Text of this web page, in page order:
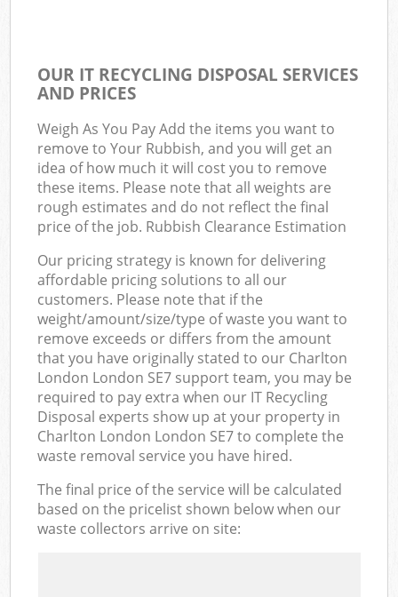
OUR IT RECYCLING DISPOSAL SERVICES
AND PRICES
Weigh As You Pay Add the items you want to
remove to Your Rubbish, and you will get an
idea of how much it will cost you to remove
these items. Please note that all weights are
rough estimates and do not reflect the final
price of the job. Rubbish Clearance Estimation
Our pricing strategy is known for delivering
affordable pricing solutions to all our
customers. Please note that if the
weight/amount/size/type of waste you want to
remove exceeds or differs from the amount
that you have originally stated to our Charlton
London London SE7 support team, you may be
required to pay extra when our IT Recycling
Disposal experts show up at your property in
Charlton London London SE7 to complete the
waste removal service you have hired.
The final price of the service will be calculated
based on the pricelist shown below when our
waste collectors arrive on site: